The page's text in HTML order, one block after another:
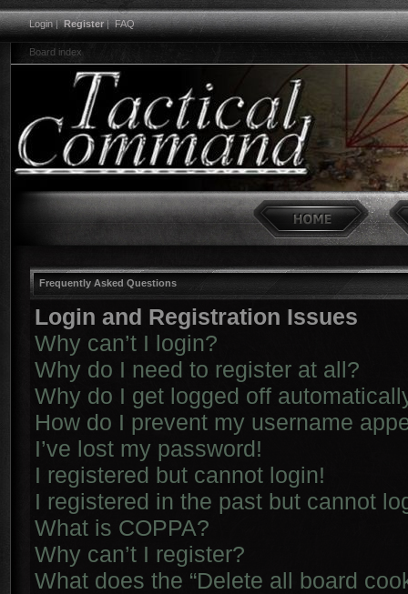
Login|Register|FAQ
Board index
Frequently Asked Questions
Login and Registration Issues
Why can’t I login?
Why do I need to register at all?
Why do I get logged off
How do I prevent my username
I’ve lost my password!
I registered but cannot login!
I registered in the past but cannot
What is COPPA?
Why can’t I register?
What does the “Delete all board